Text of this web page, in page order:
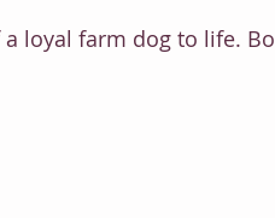
loyal farm dog to life.